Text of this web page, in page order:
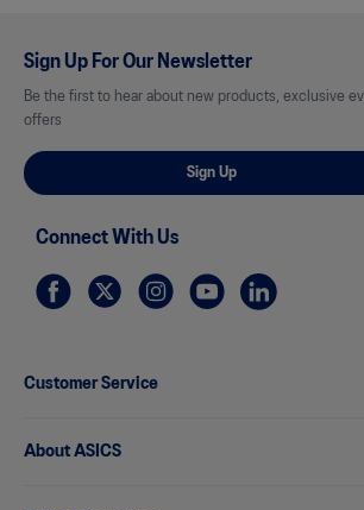
Sign Up For Our Newsletter
Be the first to hear about new products, exclusive
offers
Sign Up
Connect With Us
Customer Service
About ASICS